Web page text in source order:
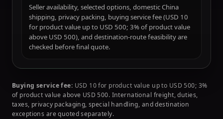
Seller availability, selected options, domestic China
shipping, privacy packing, buying service fee (USD 10
for product value up to USD 500; 3% of product value
above USD 500), and destination-route feasibility are
checked before final quote.
Buying service fee: USD 10 for product value up to USD 500; 3%
of product value above USD 500. International freight, duties,
taxes, privacy packaging, special handling, and destination
exceptions are quoted separately.